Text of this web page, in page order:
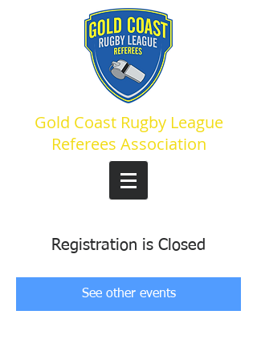
Gold Coast Rugby League
Referees Association
Registration is Closed
See other events